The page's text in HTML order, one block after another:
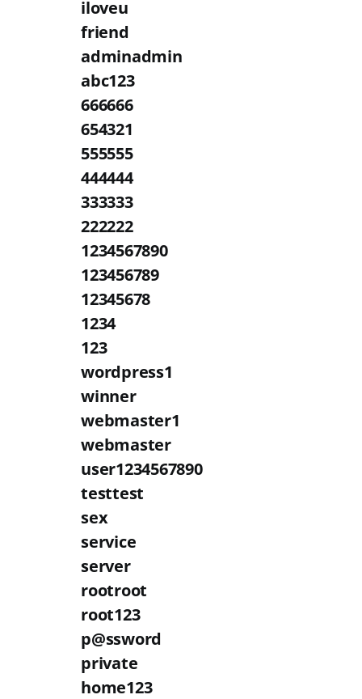
iloveu
friend
adminadmin
abc123
666666
654321
555555
444444
333333
222222
1234567890
123456789
12345678
1234
123
wordpress1
winner
webmaster1
webmaster
user1234567890
testtest
sex
service
server
rootroot
root123
p@ssword
private
home123